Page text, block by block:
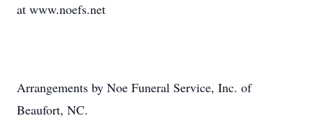
at www.noefs.net
Arrangements by Noe Funeral Service, Inc. of
Beaufort, NC.